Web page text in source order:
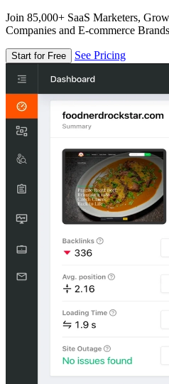
Join 85,000+ SaaS Marketers,
Companies and E-commerce
Start for Free See Pricing